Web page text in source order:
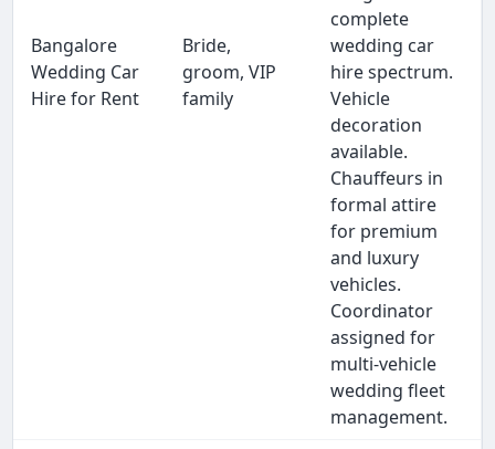
Bangalore
Wedding Car
Hire for Rent
Bride,
groom, VIP
family
complete
wedding car
hire spectrum.
Vehicle
decoration
available.
Chauffeurs in
formal attire
for premium
and luxury
vehicles.
Coordinator
assigned for
multi-vehicle
wedding fleet
management.